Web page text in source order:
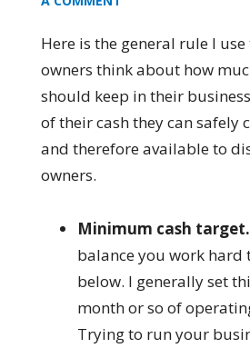
Here is the general rule I
owners think about how
should keep in their
of their cash they can safely
and therefore available to
owners.
Minimum cash target.
balance you work hard
below. I generally set
month or so of
Trying to run your